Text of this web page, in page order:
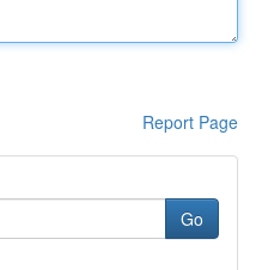
Report Page
Go